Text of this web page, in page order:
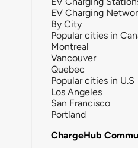
EV Charging
By City
Popular cities in
Montreal
Vancouver
Quebec
Popular cities in U.S
Los Angeles
San Francisco
Portland
ChargeHub